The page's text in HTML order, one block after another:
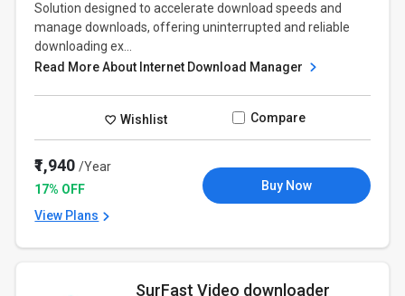
Solution designed to accelerate download speeds and
manage downloads, offering uninterrupted and reliable
downloading ex...
Read More About Internet Download Manager
Wishlist Compare
₹1,940/Year
17% OFF
View Plans
Buy Now
SurFast Video downloader